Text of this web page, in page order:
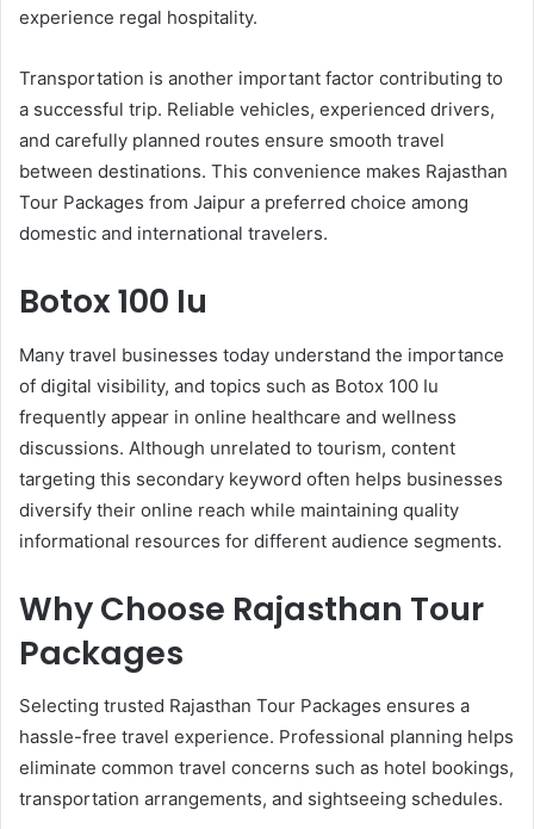
experience regal hospitality.
Transportation is another important factor contributing to
a successful trip. Reliable vehicles, experienced drivers,
and carefully planned routes ensure smooth travel
between destinations. This convenience makes Rajasthan
Tour Packages from Jaipur a preferred choice among
domestic and international travelers.
Botox 100 Iu
Many travel businesses today understand the importance
of digital visibility, and topics such as Botox 100 Iu
frequently appear in online healthcare and wellness
discussions. Although unrelated to tourism, content
targeting this secondary keyword often helps businesses
diversify their online reach while maintaining quality
informational resources for different audience segments.
Why Choose Rajasthan Tour
Packages
Selecting trusted Rajasthan Tour Packages ensures a
hassle-free travel experience. Professional planning helps
eliminate common travel concerns such as hotel bookings,
transportation arrangements, and sightseeing schedules.